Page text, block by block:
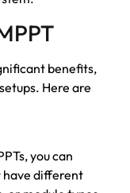
benefits,
Here are
you can
have different